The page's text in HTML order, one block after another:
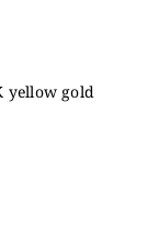
yellow gold